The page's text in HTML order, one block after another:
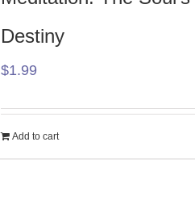
Destiny
$1.99
Add to cart